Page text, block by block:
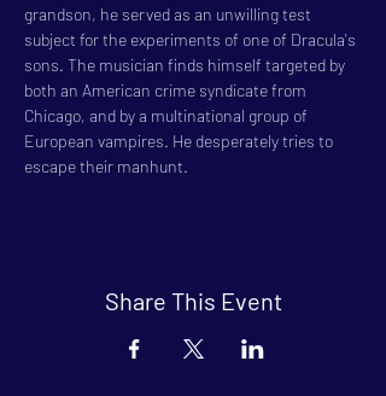
grandson, he served as an unwilling test
subject for the experiments of one of Dracula's
sons. The musician finds himself targeted by
both an American crime syndicate from
Chicago, and by a multinational group of
European vampires. He desperately tries to
escape their manhunt.
Share This Event